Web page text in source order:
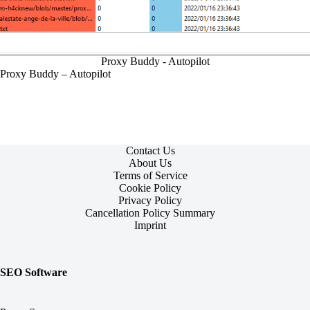
Proxy Buddy - Autopilot
Proxy Buddy – Autopilot
Contact Us
About Us
Terms of Service
Cookie Policy
Privacy Policy
Cancellation Policy Summary
Imprint
SEO Software